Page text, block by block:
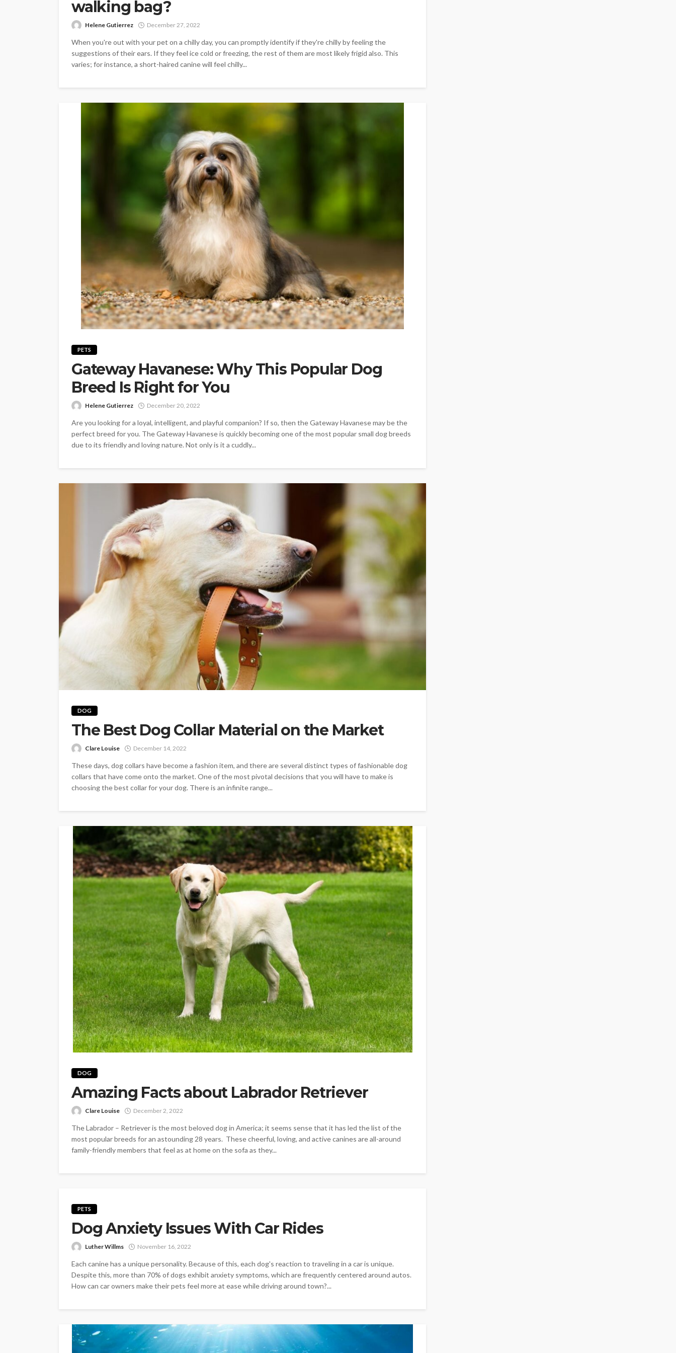
walking bag?
Helene Gutierrez December 27, 2022
When you're out with your pet on a chilly day, you can promptly identify if they're chilly by feeling the
suggestions of their ears. If they feel ice cold or freezing, the rest of them are most likely frigid also. This
varies; for instance, a short-haired canine will feel chilly...
PETS
Gateway Havanese: Why This Popular Dog
Breed Is Right for You
Helene Gutierrez December 20, 2022
Are you looking for a loyal, intelligent, and playful companion? If so, then the Gateway Havanese may be the
perfect breed for you. The Gateway Havanese is quickly becoming one of the most popular small dog breeds
due to its friendly and loving nature. Not only is it a cuddly...
DOG
The Best Dog Collar Material on the Market
Clare Louise December 14, 2022
These days, dog collars have become a fashion item, and there are several distinct types of fashionable dog
collars that have come onto the market. One of the most pivotal decisions that you will have to make is
choosing the best collar for your dog. There is an infinite range...
DOG
Amazing Facts about Labrador Retriever
Clare Louise December 2, 2022
The Labrador – Retriever is the most beloved dog in America; it seems sense that it has led the list of the
most popular breeds for an astounding 28 years. These cheerful, loving, and active canines are all-around
family-friendly members that feel as at home on the sofa as they...
PETS
Dog Anxiety Issues With Car Rides
Luther Willms November 16, 2022
Each canine has a unique personality. Because of this, each dog's reaction to traveling in a car is unique.
Despite this, more than 70% of dogs exhibit anxiety symptoms, which are frequently centered around autos.
How can car owners make their pets feel more at ease while driving around town?...